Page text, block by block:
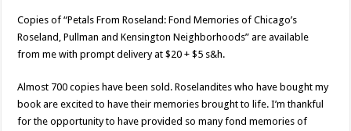
Copies of “Petals From Roseland: Fond Memories of Chicago’s
Roseland, Pullman and Kensington Neighborhoods” are available
from me with prompt delivery at $20 + $5 s&h.
Almost 700 copies have been sold. Roselandites who have bought my
book are excited to have their memories brought to life. I’m thankful
for the opportunity to have provided so many fond memories of